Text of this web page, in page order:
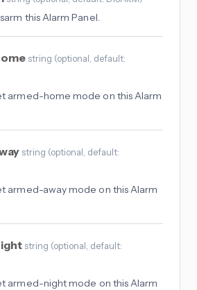
this Alarm Panel.
string (optional , default:
armed-home mode on this Alarm
string (optional , default:
armed-away mode on this Alarm
string (optional , default:
armed-night mode on this Alarm